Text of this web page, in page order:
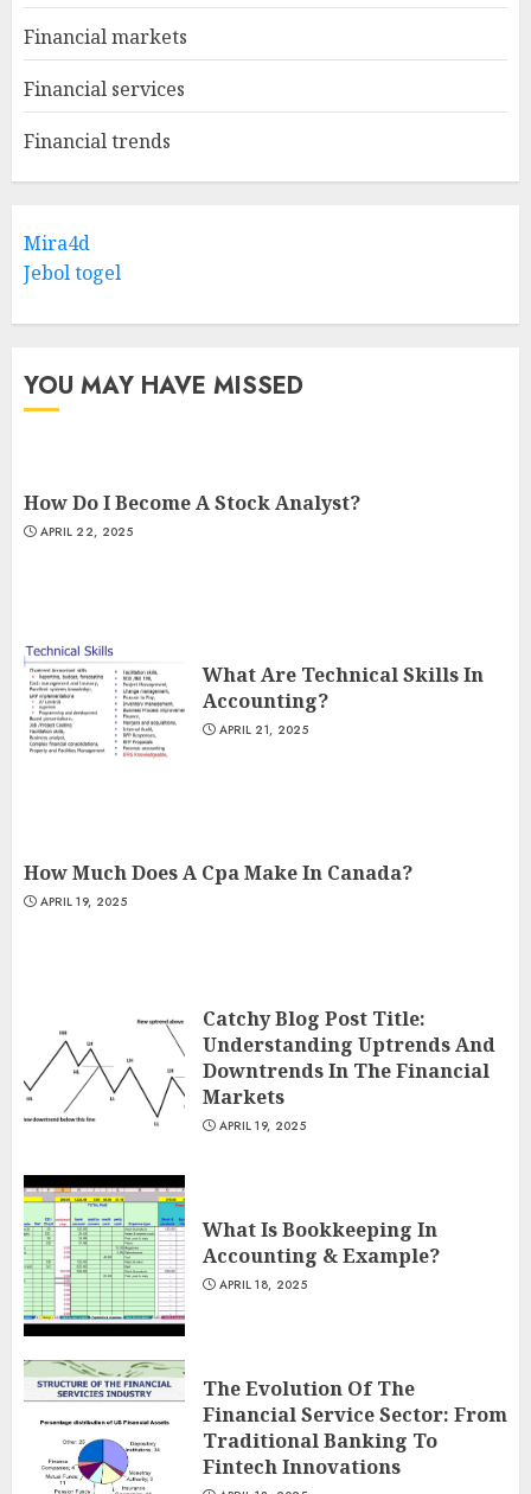
Financial markets
Financial services
Financial trends
Mira4d
Jebol togel
YOU MAY HAVE MISSED
How Do I Become A Stock Analyst?
APRIL 22, 2025
What Are Technical Skills In
Accounting?
APRIL 21, 2025
How Much Does A Cpa Make In Canada?
APRIL 19, 2025
Catchy Blog Post Title:
Understanding Uptrends And
Downtrends In The Financial
Markets
APRIL 19, 2025
What Is Bookkeeping In
Accounting & Example?
APRIL 18, 2025
The Evolution Of The
Financial Service Sector: From
Traditional Banking To
Fintech Innovations